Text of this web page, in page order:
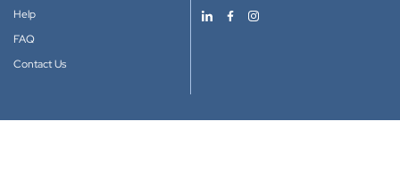
Help
FAQ
Contact Us